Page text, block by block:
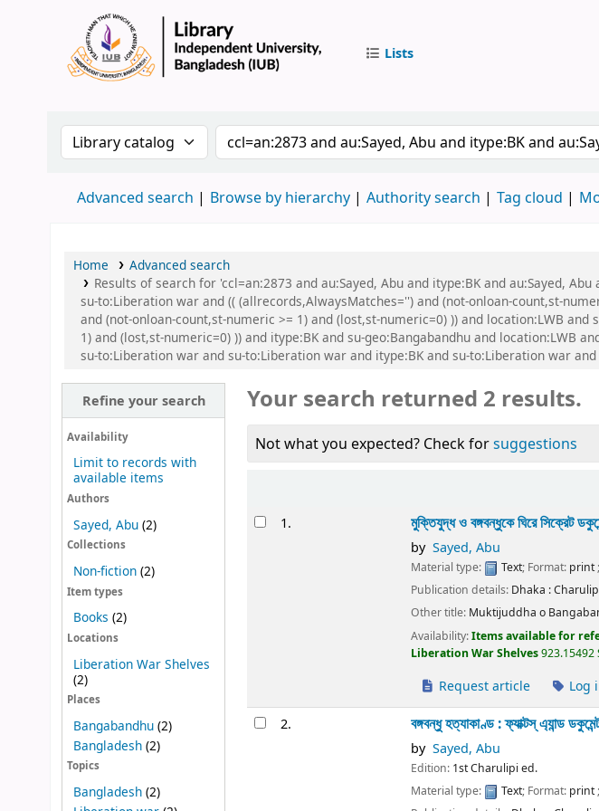
Lists
Search the catalog by:Search the catalog by keyword
Advanced search Browse by hierarchy Authority search Tag cloud
Home
Advanced search
Results of search for 'ccl=an:2873 and au:Sayed, Abu and itype:BK and au:Sayed,
su-to:Liberation war and (( (allrecords,AlwaysMatches='') and (not-onloan-count,st-
and (not-onloan-count,st-numeric >= 1) and (lost,st-numeric=0) )) and location:LWB
1) and (lost,st-numeric=0) )) and itype:BK and su-geo:Bangabandhu and location:LWB
su-to:Liberation war and su-to:Liberation war and itype:BK and su-to:Liberation war and
Refine your search
Availability
Limit to records with
available items
Authors
Sayed, Abu (2)
Collections
Non-fiction (2)
Item types
Books (2)
Locations
Liberation War Shelves
(2)
Places
Bangabandhu (2)
Bangladesh (2)
Topics
Bangladesh (2)
Your search returned 2 results.
Not what you expected? Check forsuggestions
Results1. মুক্তিযুদ্ধ ও বঙ্গবন্ধুকে ঘিরে সিক্রেট
by Sayed, Abu
Material type: Text; Format: print
Publication details: Dhaka :
Other title: Muktijuddha o
Availability:Items available for
Liberation War Shelves923.15492
Request article Log
2. বঙ্গবন্ধু হত্যাকাণ্ড : ফ্যাক্টস্ এ্যান্ড
by Sayed, Abu
Edition: 1st Charulipi ed.
Material type:
Text; Format: print